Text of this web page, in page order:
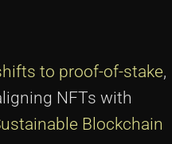
to proof-of-stake,
NFTs with
Blockchain